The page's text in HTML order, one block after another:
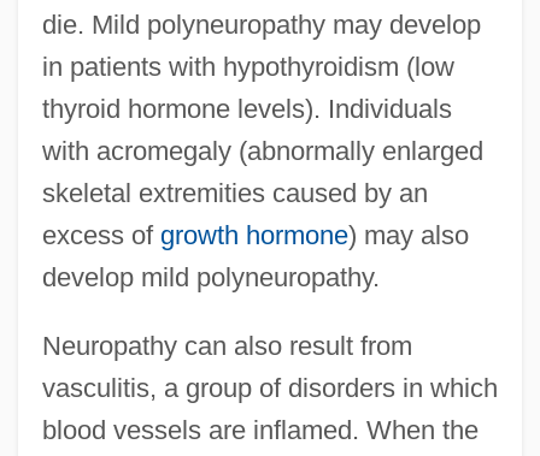
die. Mild polyneuropathy may develop
in patients with hypothyroidism (low
thyroid hormone levels). Individuals
with acromegaly (abnormally enlarged
skeletal extremities caused by an
excess of growth hormone) may also
develop mild polyneuropathy.
Neuropathy can also result from
vasculitis, a group of disorders in which
blood vessels are inflamed. When the